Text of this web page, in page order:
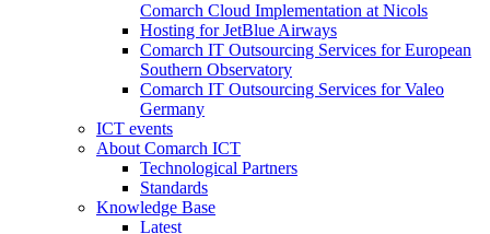
Comarch Cloud Implementation at Nicols
Hosting for JetBlue Airways
Comarch IT Outsourcing Services for European
Southern Observatory
Comarch IT Outsourcing Services for Valeo
Germany
ICT events
About Comarch ICT
Technological Partners
Standards
Knowledge Base
Latest